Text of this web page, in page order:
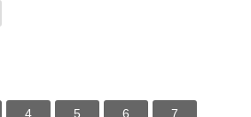
4 5 6 7